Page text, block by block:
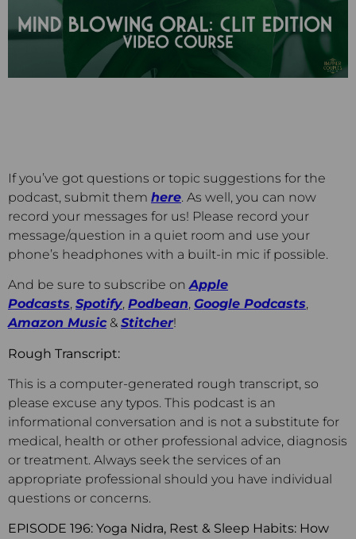
If you’ve got questions or topic suggestions for the
podcast, submit them here. As well, you can now
record your messages for us! Please record your
message/question in a quiet room and use your
phone’s headphones with a built-in mic if possible.
And be sure to subscribe onApple
Podcasts, Spotify, Podbean, Google Podcasts,
Amazon Music& Stitcher!
Rough Transcript:
This is a computer-generated rough transcript, so
please excuse any typos. This podcast is an
informational conversation and is not a substitute for
medical, health or other professional advice, diagnosis
or treatment. Always seek the services of an
appropriate professional should you have individual
questions or concerns.
EPISODE 196: Yoga Nidra, Rest & Sleep Habits: How